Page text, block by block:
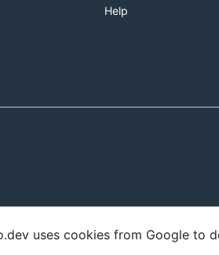
Help
uses cookies from Google to